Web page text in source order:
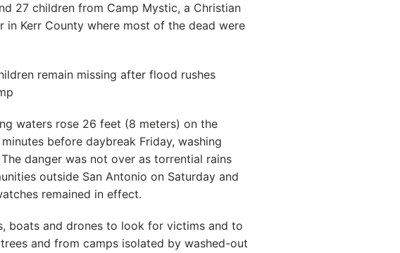
27 children from Camp Mystic, a Christian
in Kerr County where most of the dead were
remain missing after flood rushes
waters rose 26 feet (8 meters) on the
before daybreak Friday, washing
danger was not over as torrential rains
outside San Antonio on Saturday and
remained in effect.
boats and drones to look for victims and to
and from camps isolated by washed-out